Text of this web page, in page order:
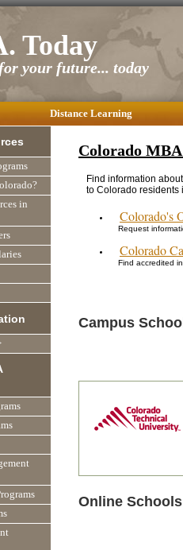
Today
your future... today
Distance Learning
in
Colorado
Find information
to Colorado residents
Colorado's
Request
Colorado
Find accredited
Campus
Online